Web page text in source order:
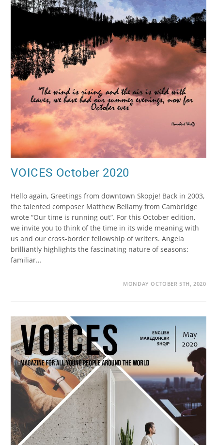
VOICES October 2020
Hello again, Greetings from downtown Skopje! Back in 2003,
the talented composer Matthew Bellamy from Cambridge
wrote “Our time is running out”. For this October edition,
we invite you to think of the time in its wide meaning with
us and our cross-border fellowship of writers. Angela
brilliantly highlights the fascinating nature of seasons:
familiar…
MONDAY OCTOBER 5TH, 2020